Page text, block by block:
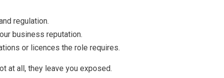
regulation.
business reputation.
or licences the role requires.
at all, they leave you exposed.